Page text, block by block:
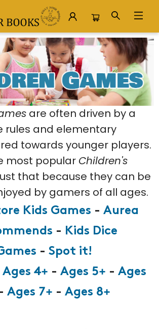
Games
are often driven by a
rules and elementary
towards younger players.
most popular Children's
that because they can be
by gamers of all ages.
Kids Games - Aurea
- Kids Dice
- Spot it!
Ages 4+ - Ages 5+ - Ages
Ages 7+ - Ages 8+